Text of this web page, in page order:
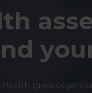
Liverpool
Scotland
Clinical
gives